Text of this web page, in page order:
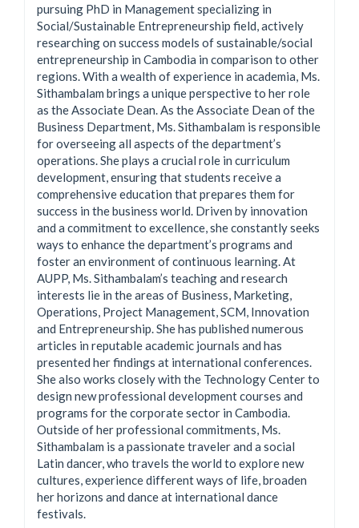
pursuing PhD in Management specializing in
Social/Sustainable Entrepreneurship field, actively
researching on success models of sustainable/social
entrepreneurship in Cambodia in comparison to other
regions. With a wealth of experience in academia, Ms.
Sithambalam brings a unique perspective to her role
as the Associate Dean. As the Associate Dean of the
Business Department, Ms. Sithambalam is responsible
for overseeing all aspects of the department’s
operations. She plays a crucial role in curriculum
development, ensuring that students receive a
comprehensive education that prepares them for
success in the business world. Driven by innovation
and a commitment to excellence, she constantly seeks
ways to enhance the department’s programs and
foster an environment of continuous learning. At
AUPP, Ms. Sithambalam’s teaching and research
interests lie in the areas of Business, Marketing,
Operations, Project Management, SCM, Innovation
and Entrepreneurship. She has published numerous
articles in reputable academic journals and has
presented her findings at international conferences.
She also works closely with the Technology Center to
design new professional development courses and
programs for the corporate sector in Cambodia.
Outside of her professional commitments, Ms.
Sithambalam is a passionate traveler and a social
Latin dancer, who travels the world to explore new
cultures, experience different ways of life, broaden
her horizons and dance at international dance
festivals.